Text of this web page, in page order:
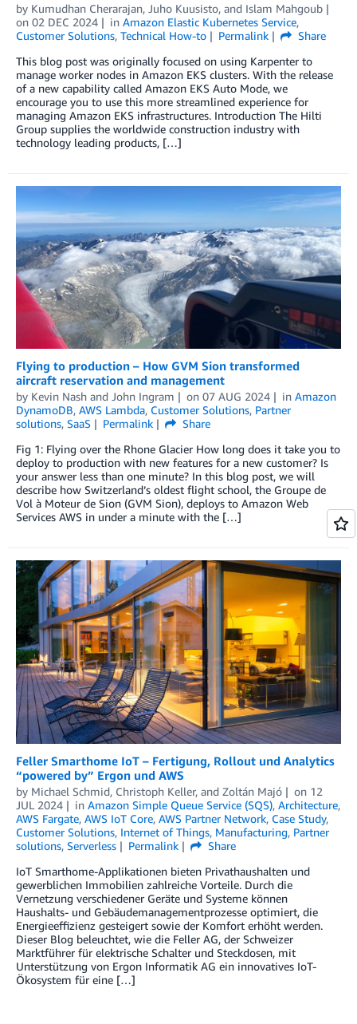
by Kumudhan Cherarajan, Juho Kuusisto, and Islam Mahgoub
on 02 DEC 2024 in Amazon Elastic Kubernetes Service,
Customer Solutions, Technical How-to Permalink
Share
This blog post was originally focused on using Karpenter to
manage worker nodes in Amazon EKS clusters. With the release
of a new capability called Amazon EKS Auto Mode, we
encourage you to use this more streamlined experience for
managing Amazon EKS infrastructures. Introduction The Hilti
Group supplies the worldwide construction industry with
technology leading products, […]
Flying to production – How GVM Sion transformed
aircraft reservation and management
by Kevin Nash and John Ingram on 07 AUG 2024 in Amazon
DynamoDB, AWS Lambda, Customer Solutions, Partner
solutions, SaaS Permalink
Share
Fig 1: Flying over the Rhone Glacier How long does it take you to
deploy to production with new features for a new customer? Is
your answer less than one minute? In this blog post, we will
describe how Switzerland’s oldest flight school, the Groupe de
Vol à Moteur de Sion (GVM Sion), deploys to Amazon Web
Services AWS in under a minute with the […]
Feller Smarthome IoT – Fertigung, Rollout und Analytics
“powered by” Ergon und AWS
by Michael Schmid, Christoph Keller, and Zoltán Majó on 12
JUL 2024
in Amazon Simple Queue Service (SQS), Architecture,
AWS Fargate, AWS IoT Core, AWS Partner Network, Case Study,
Customer Solutions, Internet of Things, Manufacturing, Partner
solutions, Serverless Permalink
Share
IoT Smarthome-Applikationen bieten Privathaushalten und
gewerblichen Immobilien zahlreiche Vorteile. Durch die
Vernetzung verschiedener Geräte und Systeme können
Haushalts- und Gebäudemanagementprozesse optimiert, die
Energieeffizienz gesteigert sowie der Komfort erhöht werden.
Dieser Blog beleuchtet, wie die Feller AG, der Schweizer
Marktführer für elektrische Schalter und Steckdosen, mit
Unterstützung von Ergon Informatik AG ein innovatives IoT-
Ökosystem für eine […]